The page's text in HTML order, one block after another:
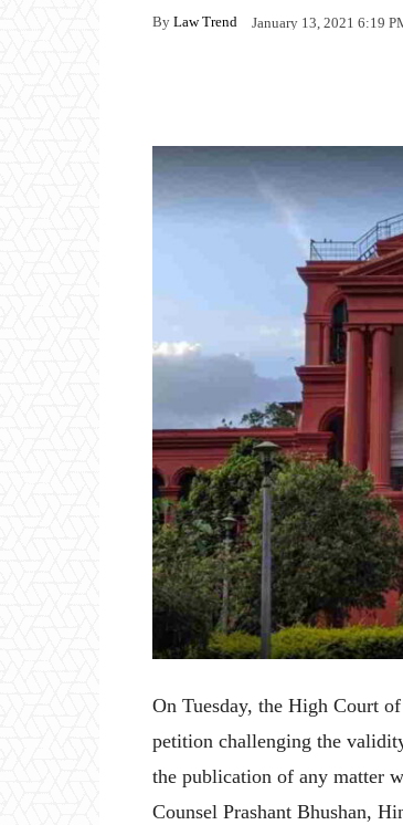
By Law Trend January 13, 2021 6:19
On Tuesday, the High Court
petition challenging the
the publication of any matter
Counsel Prashant Bhushan,